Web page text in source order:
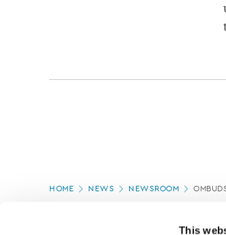
This
Page
HOME NEWS NEWSROOM